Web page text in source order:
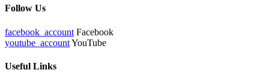
Follow Us
facebook_account Facebook
youtube_accountYouTube
Useful Links